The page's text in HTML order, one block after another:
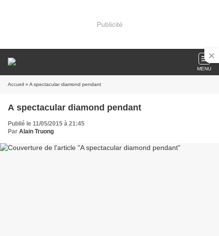
Publicité
MENU
Accueil » A spectacular diamond pendant
A spectacular diamond pendant
Publié le 11/05/2015 à 21:45
Par Alain Truong